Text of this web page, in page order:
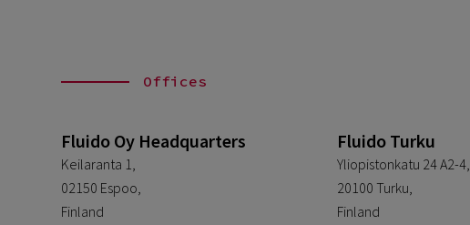
Offices
Fluido Oy Headquarters
Keilaranta 1,
02150 Espoo,
Finland
Fluido Turku
Yliopistonkatu 24 A2-4,
20100 Turku,
Finland